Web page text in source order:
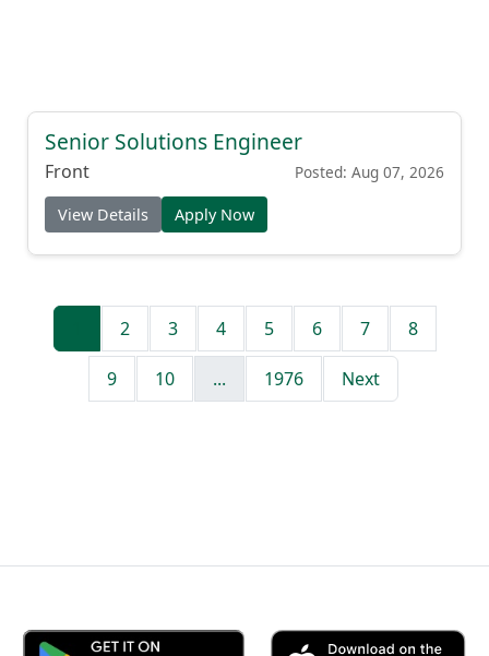
Senior Solutions Engineer
Front Posted: Aug 07, 2026
View Details Apply Now
2 3 4 5 6 7 8
9 10 ... 1976 Next